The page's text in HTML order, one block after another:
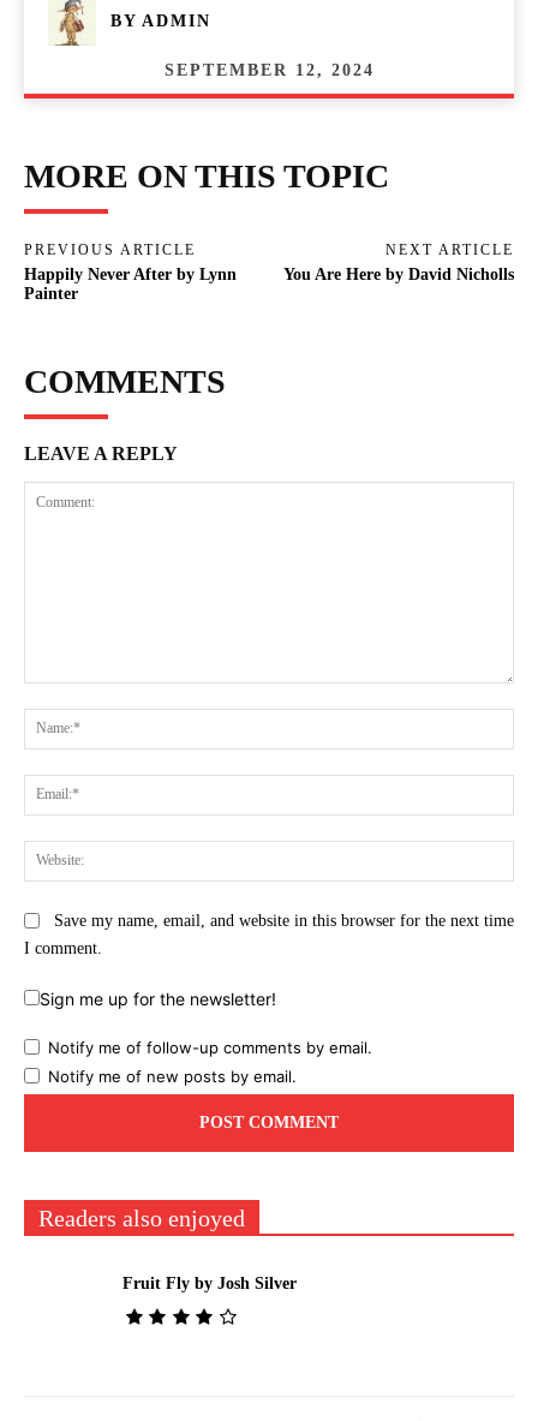
BY ADMIN
SEPTEMBER 12, 2024
MORE ON THIS TOPIC
PREVIOUS ARTICLE
Happily Never After by Lynn
Painter
NEXT ARTICLE
You Are Here by David Nicholls
COMMENTS
LEAVE A REPLY
Save my name, email, and website in this browser for the next time
I comment.
Sign me up for the newsletter!
Notify me of follow-up comments by email.
Notify me of new posts by email.
Readers also enjoyed
Fruit Fly by Josh Silver